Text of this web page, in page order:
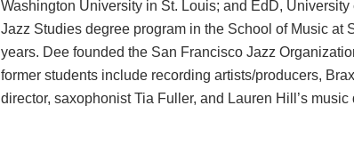
Washington University in St. Louis; and EdD,
Jazz Studies degree program in the School of Music at
years. Dee founded the San Francisco Jazz
former students include recording artists/producers,
director, saxophonist Tia Fuller, and Lauren Hill’s